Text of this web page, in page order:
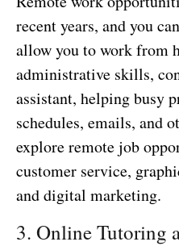
recent years, and you
allow you to work from
administrative skills,
assistant, helping busy
schedules, emails, and
explore remote job
customer service,
and digital marketing.
3. Online Tutoring